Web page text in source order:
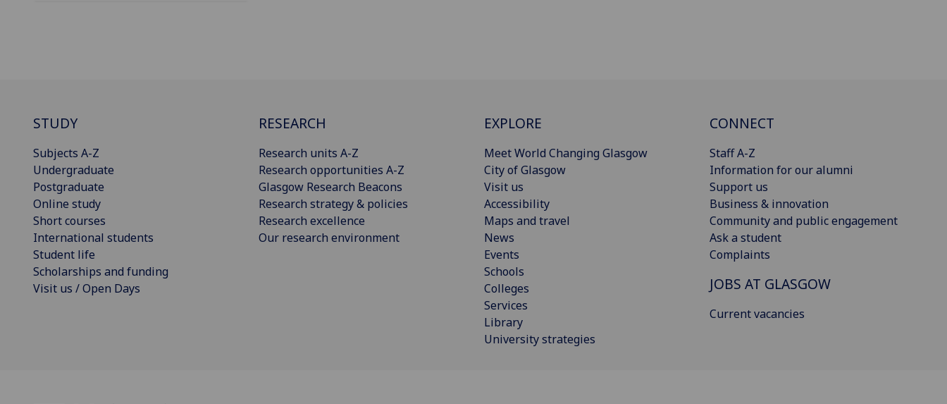
STUDY
Subjects A-Z
Undergraduate
Postgraduate
Online study
Short courses
International students
Student life
Scholarships and funding
Visit us / Open Days
RESEARCH
Research units A-Z
Research opportunities A-Z
Glasgow Research Beacons
Research strategy & policies
Research excellence
Our research environment
EXPLORE
Meet World Changing Glasgow
City of Glasgow
Visit us
Accessibility
Maps and travel
News
Events
Schools
Colleges
Services
Library
University strategies
CONNECT
Staff A-Z
Information for our alumni
Support us
Business & innovation
Community and public engagement
Ask a student
Complaints
JOBS AT GLASGOW
Current vacancies